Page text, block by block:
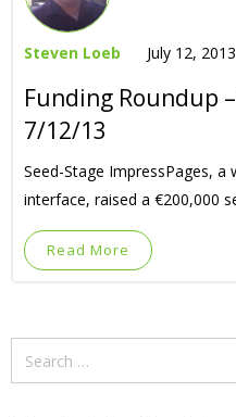
Steven Loeb July 12, 2013
Funding Roundup
7/12/13
Seed-Stage ImpressPages, a
interface, raised a €200,000
Read More